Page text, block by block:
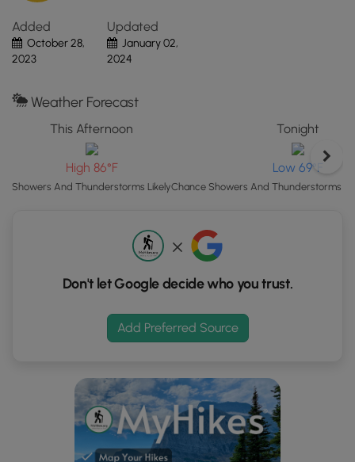
the
"View
Map"
to
trail
Added
October 28,
2023
Updated
January 02,
2024
Weather Forecast
This Afternoon
High 86°F
Showers And Thunderstorms Likely
Tonight
Low 69°F
Chance Showers And Thunderstorms
Don't let Google decide who you trust.
Add Preferred Source